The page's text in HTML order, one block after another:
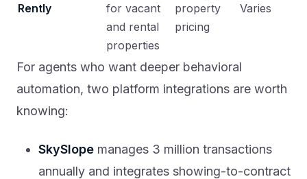
Rently
for vacant
and rental
properties
property
pricing
Varies
For agents who want deeper behavioral
automation, two platform integrations are worth
knowing:
SkySlope manages 3 million transactions
annually and integrates showing-to-contract